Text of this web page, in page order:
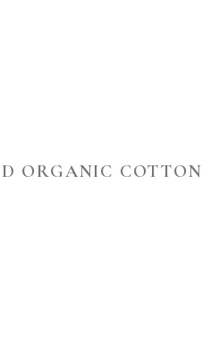
ORGANIC COTTON